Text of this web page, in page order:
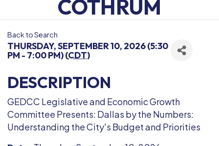
COTHRUM
Back to Search
THURSDAY, SEPTEMBER 10, 2026 (5:30
PM - 7:00 PM) (CDT)
DESCRIPTION
GEDCC Legislative and Economic Growth
Committee Presents: Dallas by the Numbers:
Understanding the City's Budget and Priorities